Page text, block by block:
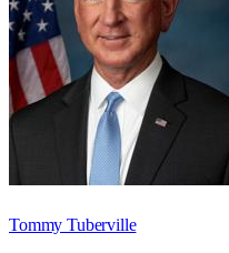
Tommy Tuberville